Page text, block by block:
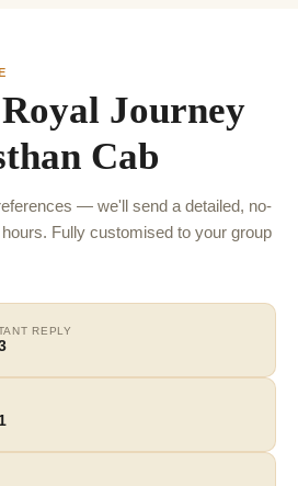
Journey
Cab
— we'll send a detailed, no-
Fully customised to your group
REPLY